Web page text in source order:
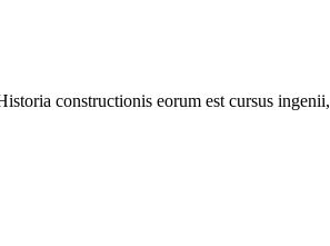
constructionis eorum est cursus ingenii,